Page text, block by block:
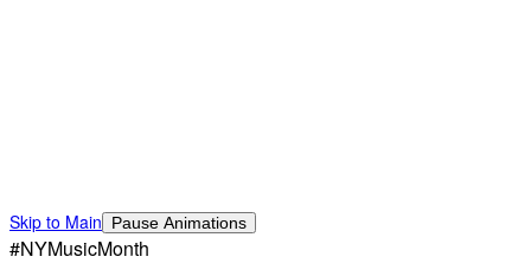
Skip to Main Pause Animations
#NYMusicMonth